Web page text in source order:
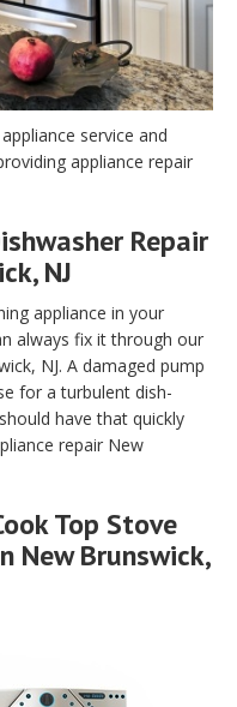
service and
appliance repair
Repair
NJ
appliance in your
always fix it through our
NJ. A damaged pump
for a turbulent dish-
have that quickly
repair New
Top Stove
New Brunswick,